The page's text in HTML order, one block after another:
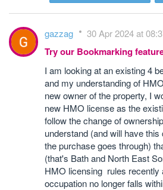
gazzag 30 Apr 2024 at
Try our Bookmarking
I am looking at an existing 4
and my understanding of
new owner of the property, I
new HMO license as the
follow the change of
understand (and will have
the purchase goes through)
(that's Bath and North East
HMO licensing rules recently
occupation no longer falls